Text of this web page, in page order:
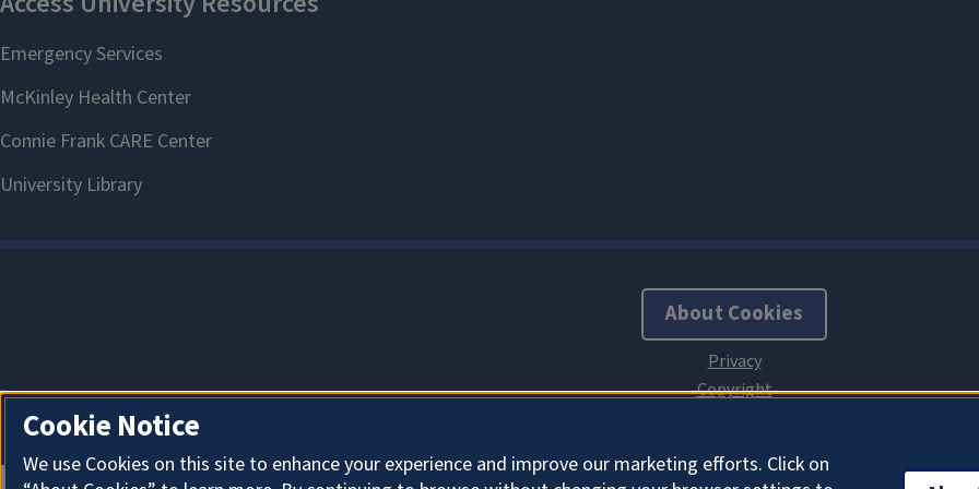
About Cookies
Cookie Notice
We use Cookies on this site to enhance your experience and improve our marketing efforts. Click on